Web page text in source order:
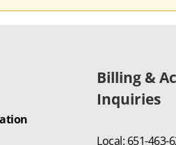
Billing &
Inquiries
Local: 651-463-